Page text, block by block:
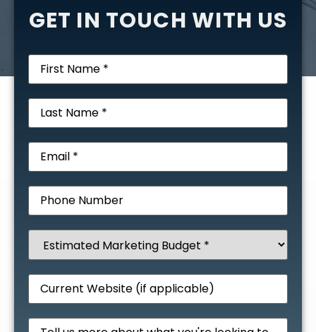
GET IN TOUCH WITH US
First
Name(Required)
Last
Name(Required)
Email(Required)
Phone
Estimated
Marketing
Budget(Required)
Website
Message